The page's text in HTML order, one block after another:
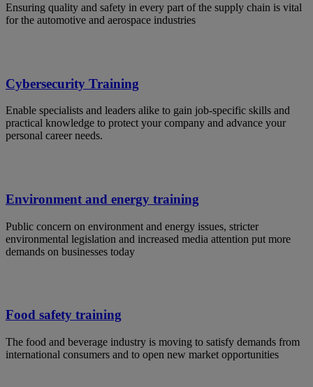
Ensuring quality and safety in every part of the supply chain is vital
for the automotive and aerospace industries
Cybersecurity Training
Enable specialists and leaders alike to gain job-specific skills and
practical knowledge to protect your company and advance your
personal career needs.
Environment and energy training
Public concern on environment and energy issues, stricter
environmental legislation and increased media attention put more
demands on businesses today
Food safety training
The food and beverage industry is moving to satisfy demands from
international consumers and to open new market opportunities